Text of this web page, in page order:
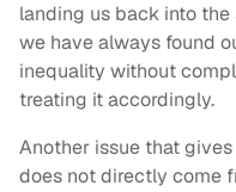
landing us back into
we have always found
inequality without
treating it accordingly.
Another issue that
does not directly come